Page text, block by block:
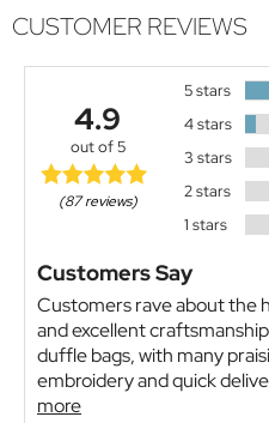
CUSTOMER REVIEWS
4.9
out of 5
(87 reviews)
5 stars
4 stars
3 stars
2 stars
1 stars
Customers Say
Customers rave about the
and excellent
duffle bags, with many
embroidery and quick
more